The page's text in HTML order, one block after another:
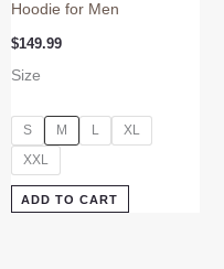
Hoodie for Men
$149.99
Size
S M L
XL
XXL
ADD TO CART